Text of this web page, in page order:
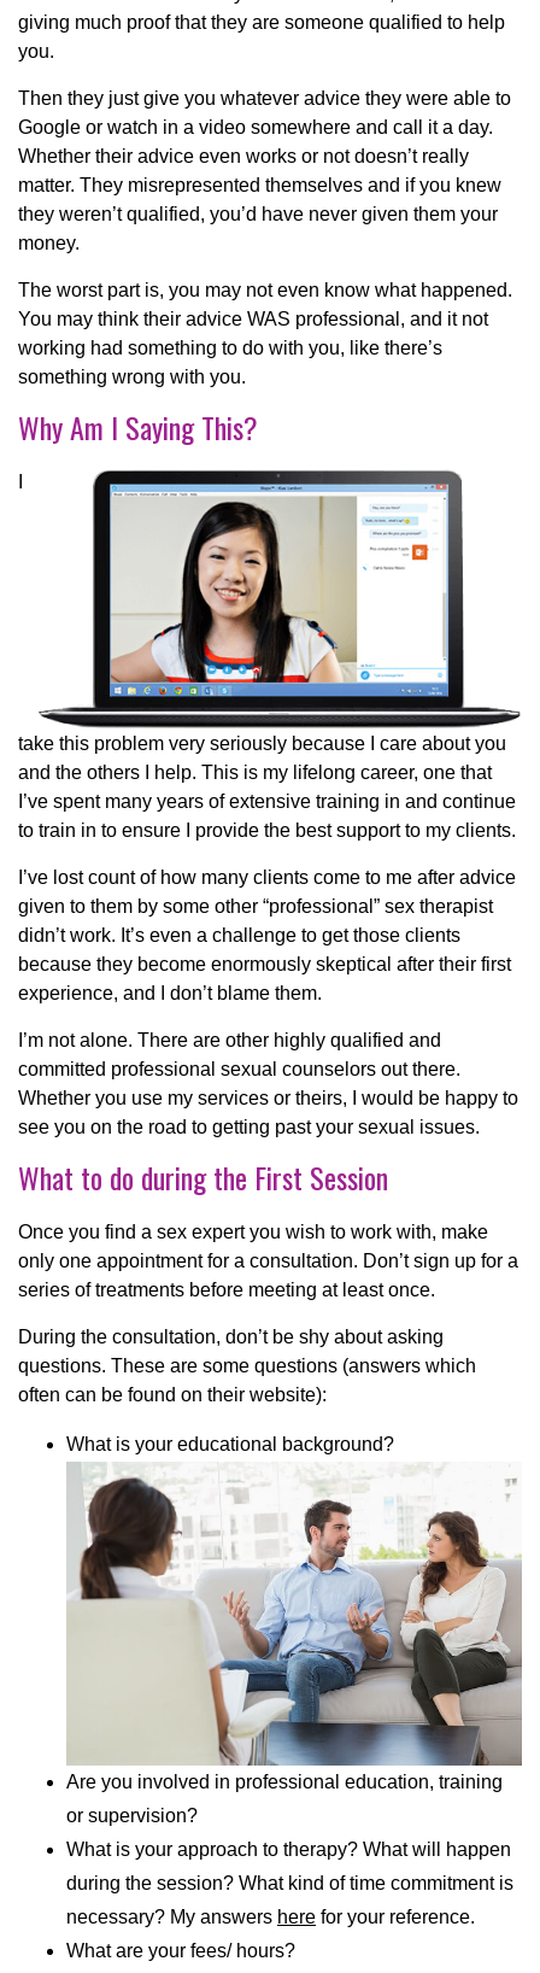
giving much proof that they are someone qualified to help
you.
Then they just give you whatever advice they were able to
Google or watch in a video somewhere and call it a day.
Whether their advice even works or not doesn’t really
matter. They misrepresented themselves and if you knew
they weren’t qualified, you’d have never given them your
money.
The worst part is, you may not even know what happened.
You may think their advice WAS professional, and it not
working had something to do with you, like there’s
something wrong with you.
Why Am I Saying This?
take this problem very seriously because I care about you
and the others I help. This is my lifelong career, one that
I’ve spent many years of extensive training in and continue
to train in to ensure I provide the best support to my clients.
I’ve lost count of how many clients come to me after advice
given to them by some other “professional” sex therapist
didn’t work. It’s even a challenge to get those clients
because they become enormously skeptical after their first
experience, and I don’t blame them.
I’m not alone. There are other highly qualified and
committed professional sexual counselors out there.
Whether you use my services or theirs, I would be happy to
see you on the road to getting past your sexual issues.
What to do during the First Session
Once you find a sex expert you wish to work with, make
only one appointment for a consultation. Don’t sign up for a
series of treatments before meeting at least once.
During the consultation, don’t be shy about asking
questions. These are some questions (answers which
often can be found on their website):
What is your educational background?
Are you involved in professional education, training
or supervision?
What is your approach to therapy? What will happen
during the session? What kind of time commitment is
necessary? My answers here for your reference.
What are your fees/ hours?